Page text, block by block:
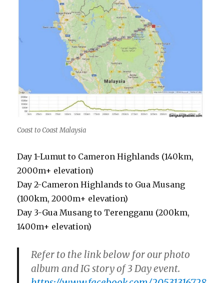
Coast to Coast Malaysia
Day 1-Lumut to Cameron Highlands (140km,
2000m+ elevation)
Day 2-Cameron Highlands to Gua Musang
(100km, 2000m+ elevation)
Day 3-Gua Musang to Terengganu (200km,
1400m+ elevation)
Refer to the link below for our photo
album and IG story of 3 Day event.